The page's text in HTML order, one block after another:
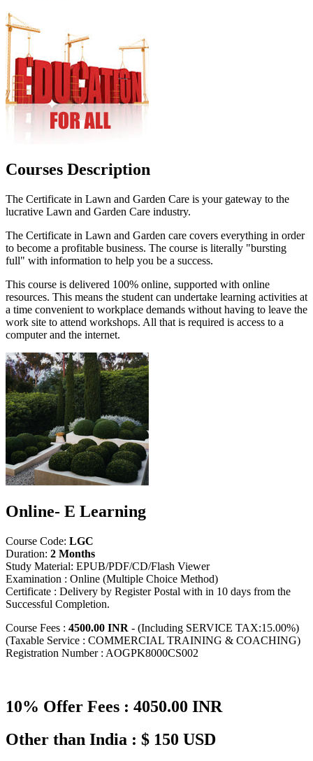
Courses Description
The Certificate in Lawn and Garden Care is your gateway to the
lucrative Lawn and Garden Care industry.
The Certificate in Lawn and Garden care covers everything in order
to become a profitable business. The course is literally "bursting
full" with information to help you be a success.
This course is delivered 100% online, supported with online
resources. This means the student can undertake learning activities at
a time convenient to workplace demands without having to leave the
work site to attend workshops. All that is required is access to a
computer and the internet.
Online- E Learning
Course Code: LGC
Duration: 2 Months
Study Material: EPUB/PDF/CD/Flash Viewer
Examination : Online (Multiple Choice Method)
Certificate : Delivery by Register Postal with in 10 days from the
Successful Completion.
Course Fees : 4500.00 INR - (Including SERVICE TAX:15.00%)
(Taxable Service : COMMERCIAL TRAINING & COACHING)
Registration Number : AOGPK8000CS002
10% Offer Fees : 4050.00 INR
Other than India : $ 150 USD